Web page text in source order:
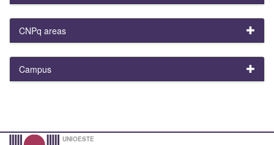
CNPq areas
Campus
UNIOESTE